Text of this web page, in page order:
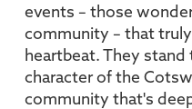
events – those
community – that
heartbeat. They
character of the
community that's